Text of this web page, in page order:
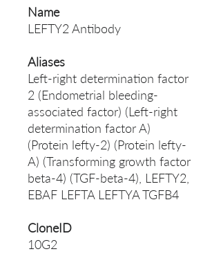
Name
LEFTY2 Antibody
Aliases
Left-right determination factor
2 (Endometrial bleeding-
associated factor) (Left-right
determination factor A)
(Protein lefty-2) (Protein lefty-
A) (Transforming growth factor
beta-4) (TGF-beta-4), LEFTY2,
EBAF LEFTA LEFTYA TGFB4
CloneID
10G2